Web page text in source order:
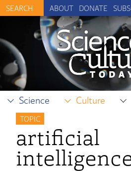
ABOUT DONATE
Science Culture
TOPIC
artificial